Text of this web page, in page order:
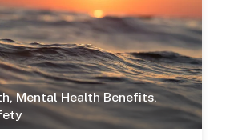
,Mental Health Benefits,